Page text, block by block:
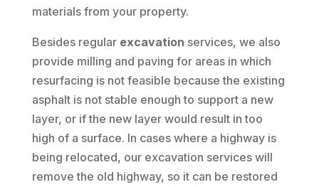
materials from your property.
Besides regular excavation services, we also
provide milling and paving for areas in which
resurfacing is not feasible because the existing
asphalt is not stable enough to support a new
layer, or if the new layer would result in too
high of a surface. In cases where a highway is
being relocated, our excavation services will
remove the old highway, so it can be restored